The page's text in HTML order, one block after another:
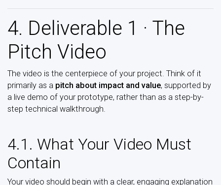
4. Deliverable 1 · The
Pitch Video
The video is the centerpiece of your project. Think of it
primarily as a pitch about impact and value, supported by
a live demo of your prototype, rather than as a step-by-
step technical walkthrough.
4.1. What Your Video Must
Contain
Your video should begin with a clear, engaging explanation